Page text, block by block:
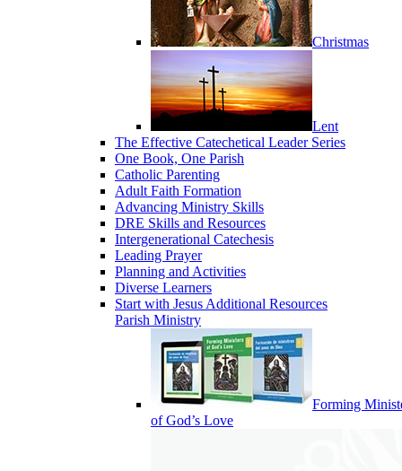
Christmas
Lent
The Effective Catechetical Leader Series
One Book, One Parish
Catholic Parenting
Adult Faith Formation
Advancing Ministry Skills
DRE Skills and Resources
Intergenerational Catechesis
Leading Prayer
Planning and Activities
Diverse Learners
Start with Jesus Additional Resources
Parish Ministry
Forming
of God’s Love